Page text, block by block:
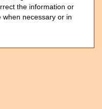
the information or
necessary or in